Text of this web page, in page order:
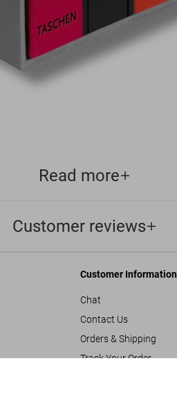
Read more
Customer reviews
Customer Information
Chat
Contact Us
Orders & Shipping
Track Your Order